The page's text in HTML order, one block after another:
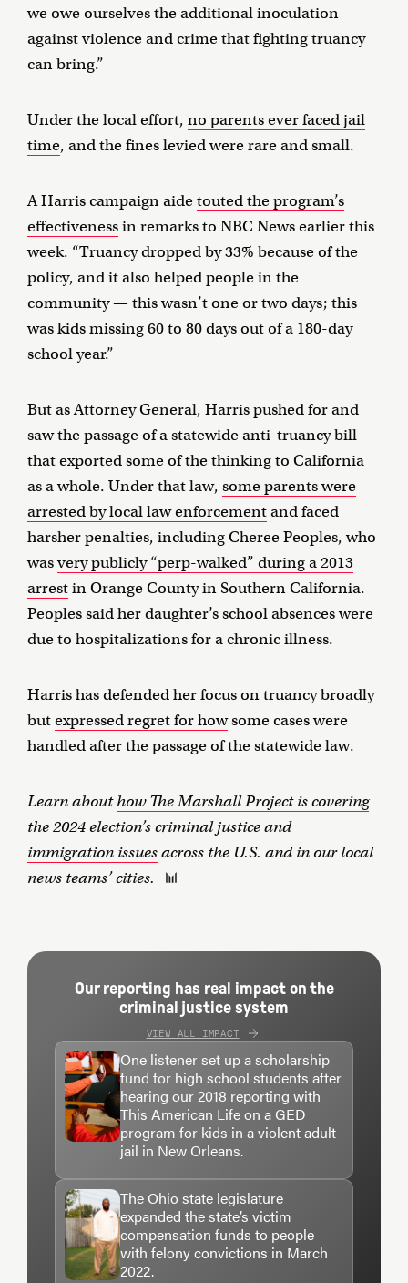
we owe ourselves the additional inoculation
against violence and crime that fighting truancy
can bring.”
Under the local effort, no parents ever faced jail
time, and the fines levied were rare and small.
A Harris campaign aidetouted the program’s
effectivenessin remarks to NBC News earlier this
week. “Truancy dropped by 33% because of the
policy, and it also helped people in the
community — this wasn’t one or two days; this
was kids missing 60 to 80 days out of a 180-day
school year.”
But as Attorney General, Harris pushed for and
saw the passage of a statewide anti-truancy bill
that exported some of the thinking to California
as a whole. Under that law, some parents were
arrested by local law enforcementand faced
harsher penalties, including Cheree Peoples, who
wasvery publicly “perp-walked” during a 2013
arrestin Orange County in Southern California.
Peoples said her daughter’s school absences were
due to hospitalizations for a chronic illness.
Harris has defended her focus on truancy broadly
butexpressed regret for howsome cases were
handled after the passage of the statewide law.
Learn abouthow The Marshall Project is covering
the 2024 election’s criminal justice and
immigration issuesacross the U.S. and in our local
news teams’ cities.
Our reporting has real impact on the
criminal justice system
VIEW ALL IMPACT
One listener set up a scholarship
fund for high school students after
hearing our 2018 reporting with
This American Life on a GED
program for kids in a violent adult
jail in New Orleans.
The Ohio state legislature
expanded the state’s victim
compensation funds to people
with felony convictions in March
2022.